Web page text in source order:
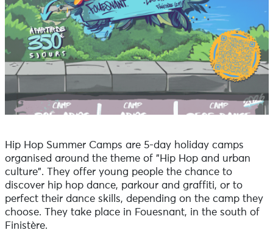
Hip Hop Summer Camps are 5-day holiday camps
organised around the theme of "Hip Hop and urban
culture". They offer young people the chance to
discover hip hop dance, parkour and graffiti, or to
perfect their dance skills, depending on the camp they
choose. They take place in Fouesnant, in the south of
Finistère.